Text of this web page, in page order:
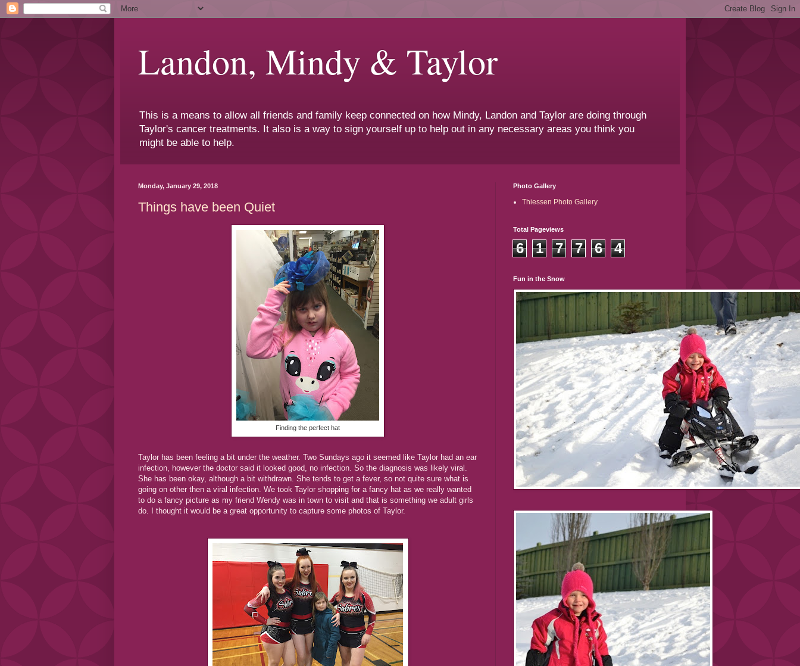
Landon, Mindy & Taylor
This is a means to allow all friends and family keep connected on how Mindy, Landon and Taylor are doing through
Taylor's cancer treatments. It also is a way to sign yourself up to help out in any necessary areas you think you
might be able to help.
Monday, January 29, 2018
Things have been Quiet
Finding the perfect hat
Taylor has been feeling a bit under the weather. Two Sundays ago it seemed like Taylor had an ear
infection, however the doctor said it looked good, no infection. So the diagnosis was likely viral.
She has been okay, although a bit withdrawn. She tends to get a fever, so not quite sure what is
going on other then a viral infection. We took Taylor shopping for a fancy hat as we really wanted
to do a fancy picture as my friend Wendy was in town to visit and that is something we adult girls
do. I thought it would be a great opportunity to capture some photos of Taylor.
Photo Gallery
Thiessen Photo Gallery
Total Pageviews
6 1 7 7 6 4
Fun in the Snow